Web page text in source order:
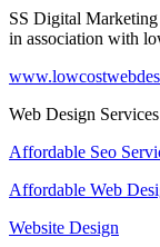
SS Digital Marketing
in association with
Web Design
Affordable Seo
Affordable Web
Website Design